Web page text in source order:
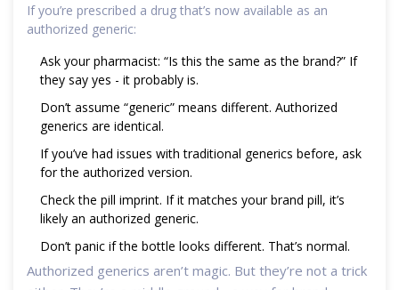
If you’re prescribed a drug that’s now available as an
authorized generic:
Ask your pharmacist: “Is this the same as the brand?” If
they say yes - it probably is.
Don’t assume “generic” means different. Authorized
generics are identical.
If you’ve had issues with traditional generics before, ask
for the authorized version.
Check the pill imprint. If it matches your brand pill, it’s
likely an authorized generic.
Don’t panic if the bottle looks different. That’s normal.
Authorized generics aren’t magic. But they’re not a trick